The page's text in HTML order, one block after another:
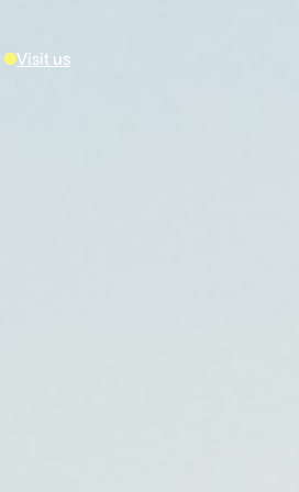
Visit us